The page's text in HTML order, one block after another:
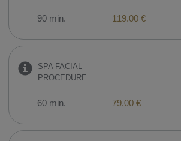
90 min. 119.00 €
SPA FACIAL
PROCEDURE
60 min. 79.00 €